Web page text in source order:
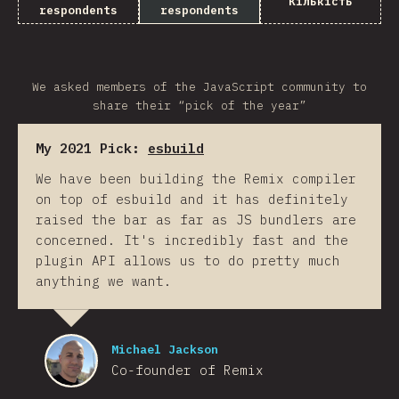
respondents
respondents
We asked members of the JavaScript community to
share their “pick of the year”
My 2021 Pick: esbuild
We have been building the Remix compiler
on top of esbuild and it has definitely
raised the bar as far as JS bundlers are
concerned. It's incredibly fast and the
plugin API allows us to do pretty much
anything we want.
Michael Jackson
Co-founder of Remix